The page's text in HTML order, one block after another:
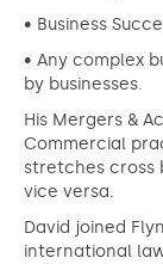
• Business
• Any complex
by businesses.
His Mergers &
Commercial
stretches cross
vice versa.
David joined
international